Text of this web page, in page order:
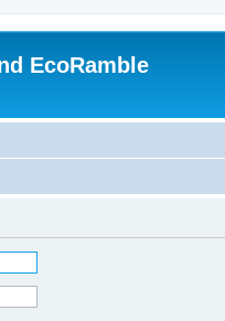
EcoRamble